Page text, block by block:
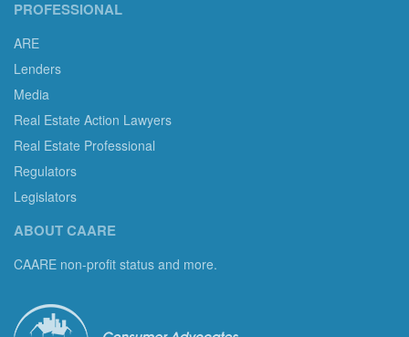
PROFESSIONAL
ARE
Lenders
Media
Real Estate Action Lawyers
Real Estate Professional
Regulators
Legislators
ABOUT CAARE
CAARE non-profit status and more.